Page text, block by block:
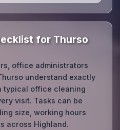
for Thurso
office administrators
understand exactly
typical office cleaning
visit. Tasks can be
size, working hours
across Highland.